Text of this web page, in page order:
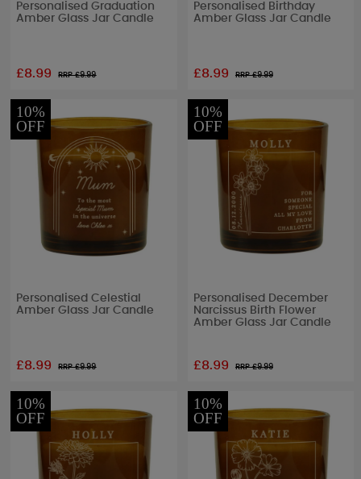
Personalised Graduation
Amber Glass Jar Candle
£8.99 RRP £9.99
Personalised Birthday
Amber Glass Jar Candle
£8.99 RRP £9.99
10%
OFF
Personalised Celestial
Amber Glass Jar Candle
£8.99 RRP £9.99
10%
OFF
Personalised December
Narcissus Birth Flower
Amber Glass Jar Candle
£8.99 RRP £9.99
10%
OFF
10%
OFF